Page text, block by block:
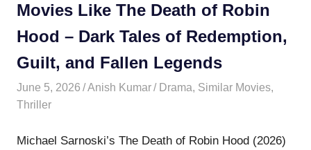
Movies Like The Death of Robin
Hood – Dark Tales of Redemption,
Guilt, and Fallen Legends
June 5, 2026 Anish Kumar Drama, Similar Movies,
Thriller
Michael Sarnoski’s The Death of Robin Hood (2026)